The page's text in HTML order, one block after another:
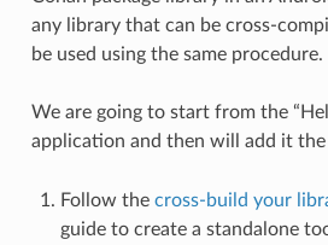
any library that can be cross-
be used using the same procedure.
We are going to start from the
application and then will add it the
Follow the cross-build your
guide to create a standalone